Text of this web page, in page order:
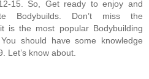
15. So, Get ready to enjoy and
Bodybuilds. Don’t miss the
is the most popular Bodybuilding
should have some knowledge
Let’s know about.